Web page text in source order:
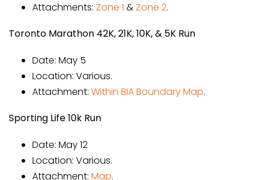
Attachments: Zone 1 & Zone 2.
Toronto Marathon 42K, 21K, 10K, & 5K Run
Date: May 5
Location: Various.
Attachment: Within BIA Boundary Map.
Sporting Life 10k Run
Date: May 12
Location: Various.
Attachment: Map.